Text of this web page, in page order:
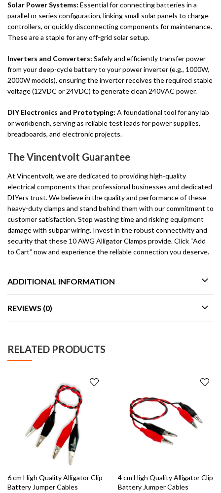
Solar Power Systems: Essential for connecting batteries in a
parallel or series configuration, linking small solar panels to charge
controllers, or quickly disconnecting components for maintenance.
These are a staple for any off-grid solar setup.
Inverters and Converters: Safely and efficiently transfer power
from your deep-cycle battery to your power inverter (e.g., 1000W,
2000W models), ensuring the inverter receives the required stable
voltage (12VDC or 24VDC) to generate clean 240VAC power.
DIY Electronics and Prototyping: A foundational tool for any lab
or workbench, serving as reliable test leads for power supplies,
breadboards, and electronic projects.
The Vincentvolt Guarantee
At Vincentvolt, we are dedicated to providing high-quality
electrical components that professional businesses and dedicated
DIYers trust. We believe in the quality and performance of these
heavy-duty clamps and stand behind them with our commitment to
customer satisfaction. Stop wasting time and risking equipment
damage with subpar wiring. Invest in the robust connectivity and
security that these 10 AWG Alligator Clamps provide. Click “Add
to Cart” now and experience the reliable connection you deserve.
ADDITIONAL INFORMATION
REVIEWS (0)
RELATED PRODUCTS
Quality Alligator Clip
Jumper Cables
4 cm High Quality Alligator Clip
Battery Jumper Cables
6 cm